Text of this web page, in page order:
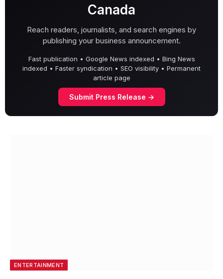
Canada
Reach readers, journalists, and search engines by
publishing your business announcement.
Fast publication • Google News indexed • Bing News
indexed • Faster syndication • SEO visibility • Permanent
article page
Submit Press Release →
ENTERTAINMENT